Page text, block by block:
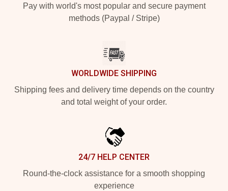
Pay with world's most popular and secure payment
methods (Paypal / Stripe)
WORLDWIDE SHIPPING
Shipping fees and delivery time depends on the country
and total weight of your order.
24/7 HELP CENTER
Round-the-clock assistance for a smooth shopping
experience